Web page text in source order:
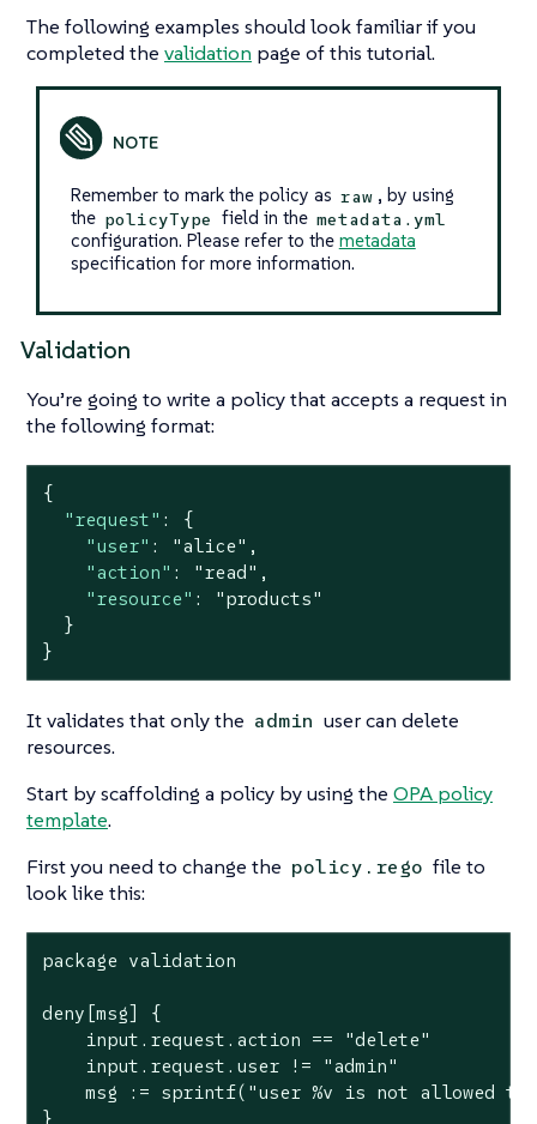
The following examples should look familiar if you
completed the validation page of this tutorial.
Remember to mark the policy as raw , by using
the policyType field in the metadata.yml
configuration. Please refer to the metadata
specification for more information.
Validation
You’re going to write a policy that accepts a request in
the following format:
{
"request" : {
"user" : "alice" ,
"action" : "read" ,
"resource" :
"products"
  }
}
It validates that only the admin user can delete
resources.
Start by scaffolding a policy by using the OPA policy
template.
First you need to change the policy.rego file to
look like this:
package validation
deny[msg] {
    input.request.action == "delete"
    input.request.user != "admin"
msg := sprintf("user %v is not allowed
}